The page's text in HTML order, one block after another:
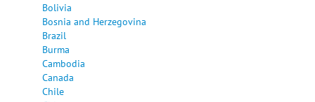
Bolivia
Bosnia and Herzegovina
Brazil
Burma
Cambodia
Canada
Chile